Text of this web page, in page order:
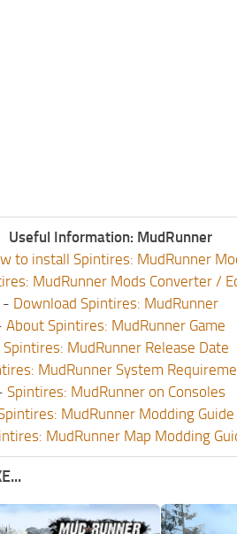
Useful Information: MudRunner
to install Spintires: MudRunner
MudRunner Mods Converter /
- Download Spintires: MudRunner
About Spintires: MudRunner Game
Spintires: MudRunner Release Date
MudRunner System
Spintires: MudRunner on Consoles
MudRunner Modding Guide
MudRunner Map Modding